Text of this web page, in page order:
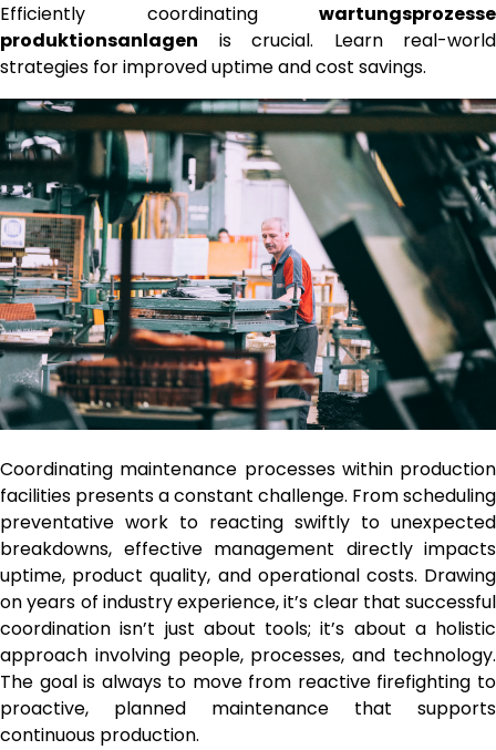
Efficiently coordinating wartungsprozesse
produktionsanlagen is crucial. Learn real-world
strategies for improved uptime and cost savings.
Coordinating maintenance processes within production
facilities presents a constant challenge. From scheduling
preventative work to reacting swiftly to unexpected
breakdowns, effective management directly impacts
uptime, product quality, and operational costs. Drawing
on years of industry experience, it’s clear that successful
coordination isn’t just about tools; it’s about a holistic
approach involving people, processes, and technology.
The goal is always to move from reactive firefighting to
proactive, planned maintenance that supports
continuous production.